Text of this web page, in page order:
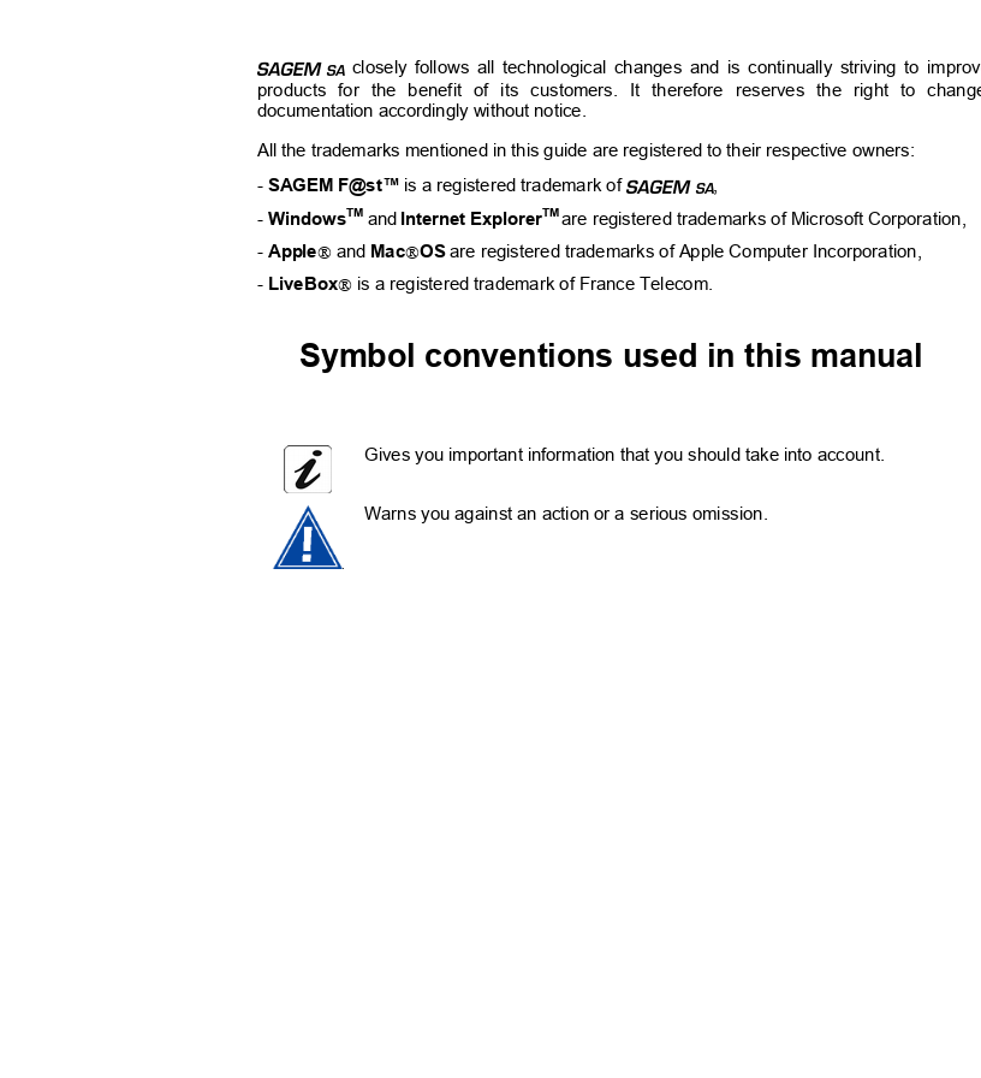
E closely follows all technological changes and is continually striving to
products for the benefit of its customers. It therefore reserves the right to
documentation accordingly without notice.
All the trademarks mentioned in this guide are registered to their respective owners:
- SAGEM F@st™ is a registered trademark of E,
- WindowsTM and Internet ExplorerTM are registered trademarks of Microsoft Corporation,
- Apple and MacOS are registered trademarks of Apple Computer Incorporation,
- LiveBox is a registered trademark of France Telecom.
Symbol conventions used in this manual
Gives you important information that you should take into account.
Warns you against an action or a serious omission.